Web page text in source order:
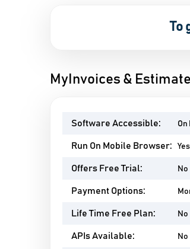
MyInvoices &
Software Accessible:
Run On Mobile Browser: Yes
Offers Free Trial: No
Payment Options:
Life Time Free Plan: No
APIs Available: No